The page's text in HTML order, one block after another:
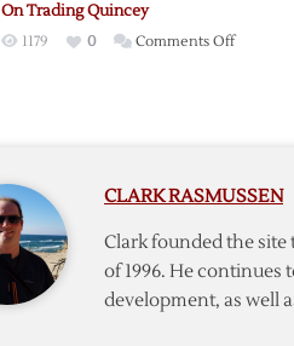
On Trading Quincey
1179 0 Comments Offon
CLARK RASMUSSEN
Clark founded the
of 1996. He continues
development, as well